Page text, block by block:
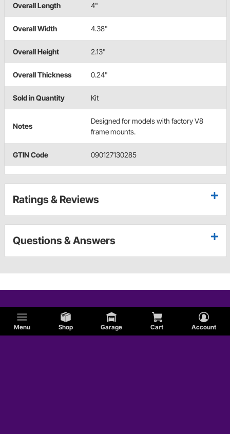
Menu Shop Garage Cart Account
Overall Length 4"
Overall Width 4.38"
Overall Height 2.13"
Overall Thickness 0.24"
Sold in Quantity Kit
Notes
Designed for models with factory V8
frame mounts.
GTIN Code 090127130285
Ratings & Reviews
Questions & Answers